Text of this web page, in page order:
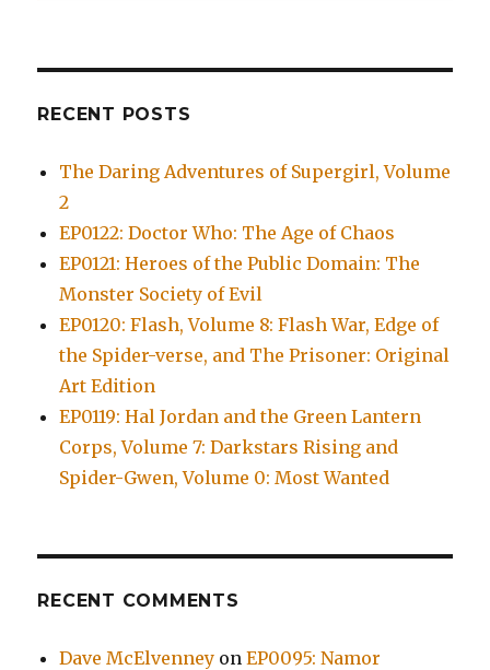
RECENT POSTS
The Daring Adventures of Supergirl, Volume
2
EP0122: Doctor Who: The Age of Chaos
EP0121: Heroes of the Public Domain: The
Monster Society of Evil
EP0120: Flash, Volume 8: Flash War, Edge of
the Spider-verse, and The Prisoner: Original
Art Edition
EP0119: Hal Jordan and the Green Lantern
Corps, Volume 7: Darkstars Rising and
Spider-Gwen, Volume 0: Most Wanted
RECENT COMMENTS
Dave McElvenney onEP0095: Namor